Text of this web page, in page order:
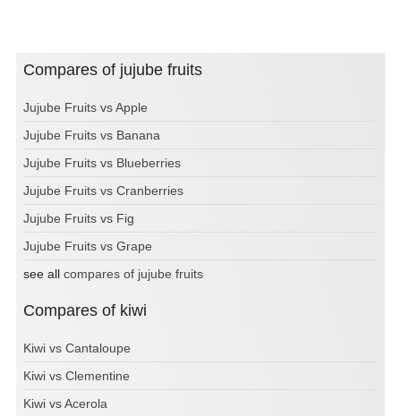
Compares of jujube fruits
Jujube Fruits vs Apple
Jujube Fruits vs Banana
Jujube Fruits vs Blueberries
Jujube Fruits vs Cranberries
Jujube Fruits vs Fig
Jujube Fruits vs Grape
see all compares of jujube fruits
Compares of kiwi
Kiwi vs Cantaloupe
Kiwi vs Clementine
Kiwi vs Acerola